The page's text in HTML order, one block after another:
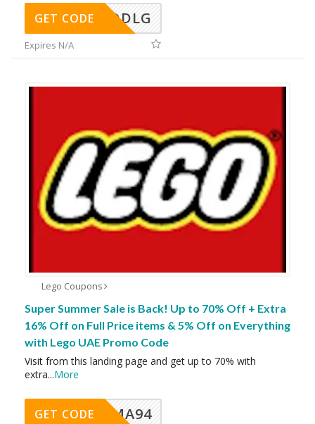
DDLG
GET CODE
Expires N/A
Lego Coupons
Super Summer Sale is Back! Up to 70% Off + Extra
16% Off on Full Price items & 5% Off on Everything
with Lego UAE Promo Code
Visit from this landing page and get up to 70% with
extra...More
MA94
GET CODE